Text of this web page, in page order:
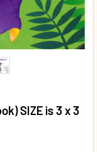
SIZE is 3 x 3